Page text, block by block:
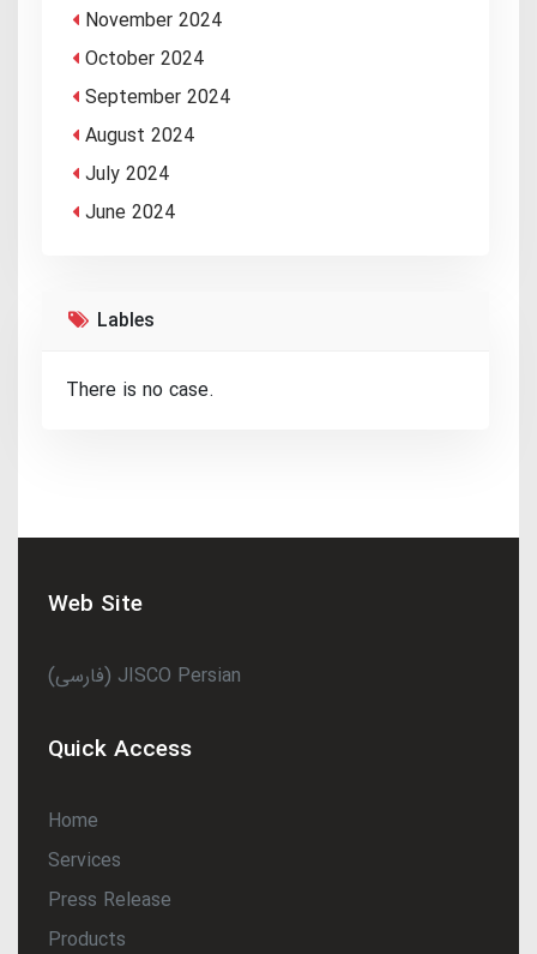
November 2024
October 2024
September 2024
August 2024
July 2024
June 2024
Lables
There is no case.
Web Site
(فارسی) JISCO Persian
Quick Access
Home
Services
Press Release
Products